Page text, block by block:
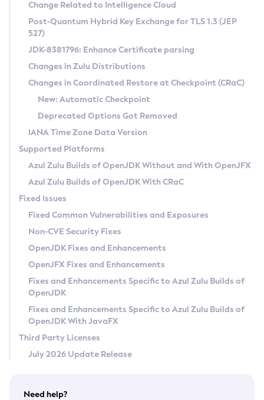
Supported (Zulu SA) on Linux
DEB
RPM
APK
Docker
Chainguard Docker
Free Distribution (Zulu CA) on Linux
DEB
RPM
APK
TAR.GZ
Docker
Paketo Buildpacks
Installing on Windows
Installing on macOS
Using SDKMAN! on Linux and macOS
Using Azul Metadata API
Updating Azul Zulu
Uninstalling Azul Zulu
Windows
macOS
Linux
Other Distributions
Managing Multiple Azul Zulu Versions
Windows
macOS
Linux
CVE and Version Search
CVE Search Tool
CVE History Tool
Version Search Tool
Commercial Compatibility Kit
IcedTea-Web
About IcedTea-Web
Release Notes
Download and Installation
How to Use IcedTea-Web
How to Use Deployment Ruleset
Configuration Options
Detailed Info
Versioning and Naming Conventions
Configuring Security Providers
Migrating Discovery to Metadata API
Timezone Updater
Incubator and Preview Features
Using Java Flight Recorder
FIPS integration in Zulu
Coordinated Restore at Checkpoint
(CRaC)
GC Log Analyzer
Azul Mission Control
Legal Notice
Privacy Policy
Legal
Terms of Use
Change Related to Intelligence Cloud
Post-Quantum Hybrid Key Exchange for TLS 1.3 (JEP
527)
JDK-8381796: Enhance Certificate parsing
Changes in Zulu Distributions
Changes in Coordinated Restore at Checkpoint (CRaC)
New: Automatic Checkpoint
Deprecated Options Got Removed
IANA Time Zone Data Version
Supported Platforms
Azul Zulu Builds of OpenJDK Without and With OpenJFX
Azul Zulu Builds of OpenJDK With CRaC
Fixed Issues
Fixed Common Vulnerabilities and Exposures
Non-CVE Security Fixes
OpenJDK Fixes and Enhancements
OpenJFX Fixes and Enhancements
Fixes and Enhancements Specific to Azul Zulu Builds of
OpenJDK
Fixes and Enhancements Specific to Azul Zulu Builds of
OpenJDK With JavaFX
Third Party Licenses
July 2026 Update Release
Need help?